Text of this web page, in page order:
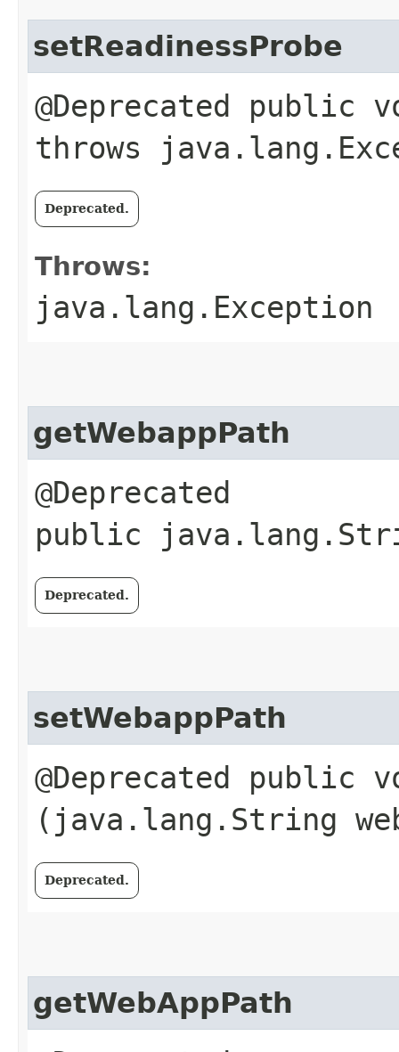
setReadinessProbe
@Deprecated public
throws
Deprecated.
Throws:
java.lang.Exception
getWebappPath
@Deprecated
public
Deprecated.
setWebappPath
@Deprecated public
(java.lang.String
Deprecated.
getWebAppPath